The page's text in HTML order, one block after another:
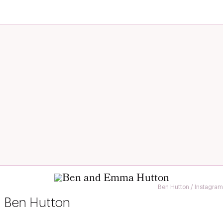
Ben Hutton / Instagram
Ben Hutton